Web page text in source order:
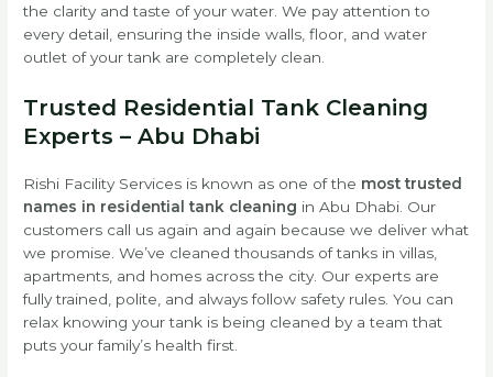
the clarity and taste of your water. We pay attention to
every detail, ensuring the inside walls, floor, and water
outlet of your tank are completely clean.
Trusted Residential Tank Cleaning
Experts – Abu Dhabi
Rishi Facility Services is known as one of the most trusted
names in residential tank cleaning in Abu Dhabi. Our
customers call us again and again because we deliver what
we promise. We’ve cleaned thousands of tanks in villas,
apartments, and homes across the city. Our experts are
fully trained, polite, and always follow safety rules. You can
relax knowing your tank is being cleaned by a team that
puts your family’s health first.